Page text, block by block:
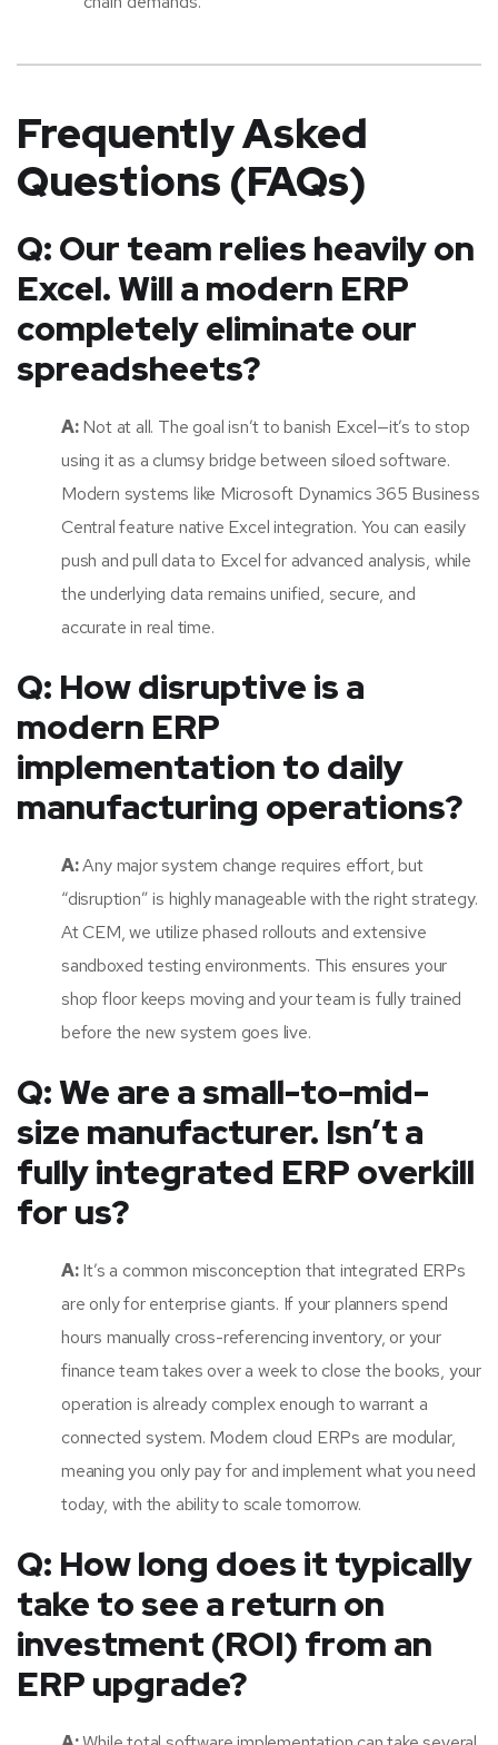
Frequently Asked
Questions (FAQs)
Q: Our team relies heavily on
Excel. Will a modern ERP
completely eliminate our
spreadsheets?
A:Not at all. The goal isn’t to banish Excel—it’s to stop
using it as a clumsy bridge between siloed software.
Modern systems like Microsoft Dynamics 365 Business
Central feature native Excel integration. You can easily
push and pull data to Excel for advanced analysis, while
the underlying data remains unified, secure, and
accurate in real time.
Q: How disruptive is a
modern ERP
implementation to daily
manufacturing operations?
A:Any major system change requires effort, but
“disruption” is highly manageable with the right strategy.
At CEM, we utilize phased rollouts and extensive
sandboxed testing environments. This ensures your
shop floor keeps moving and your team is fully trained
before the new system goes live.
Q: We are a small-to-mid-
size manufacturer. Isn’t a
fully integrated ERP overkill
for us?
A:It’s a common misconception that integrated ERPs
are only for enterprise giants. If your planners spend
hours manually cross-referencing inventory, or your
finance team takes over a week to close the books, your
operation is already complex enough to warrant a
connected system. Modern cloud ERPs are modular,
meaning you only pay for and implement what you need
today, with the ability to scale tomorrow.
Q: How long does it typically
take to see a return on
investment (ROI) from an
ERP upgrade?